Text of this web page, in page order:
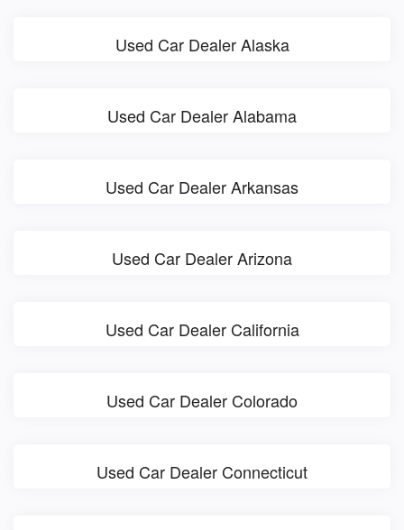
Used Car Dealer Alaska
Used Car Dealer Alabama
Used Car Dealer Arkansas
Used Car Dealer Arizona
Used Car Dealer California
Used Car Dealer Colorado
Used Car Dealer Connecticut